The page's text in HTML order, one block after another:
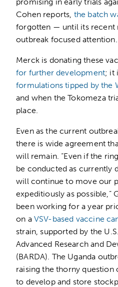
Cohen reports, the batch
forgotten — until its recent
outbreak focused attention.
Merck is donating these
for further development; it
formulations tipped by the
and when the Tokomeza
place.
Even as the current
there is wide agreement
will remain. “Even if the
be conducted as currently
will continue to move our
expeditiously as possible,”
been working for a year
on a VSV-based vaccine
strain, supported by the
Advanced Research and
(BARDA). The Uganda
raising the thorny
to develop and store